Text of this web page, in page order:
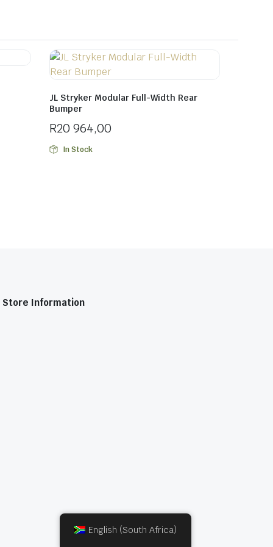
JL Stryker Modular Full-Width Rear
Bumper
R20 964,00
In Stock
Store Information
English (South Africa)